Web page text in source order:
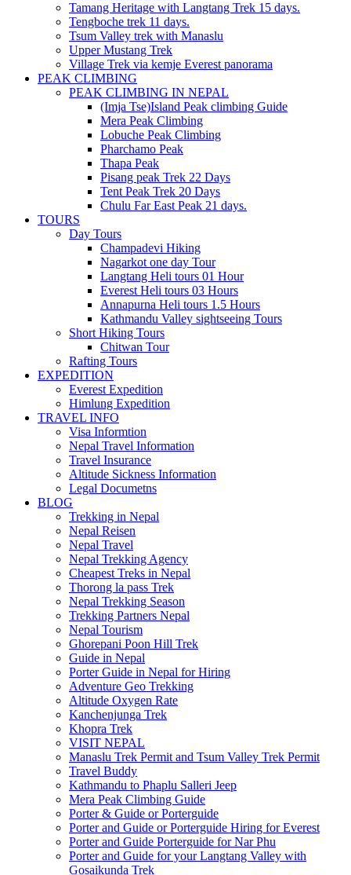
Tamang Heritage with Langtang Trek 15 days.
Tengboche trek 11 days.
Tsum Valley trek with Manaslu
Upper Mustang Trek
Village Trek via kemje Everest panorama
PEAK CLIMBING
PEAK CLIMBING IN NEPAL
(Imja Tse)Island Peak climbing Guide
Mera Peak Climbing
Lobuche Peak Climbing
Pharchamo Peak
Thapa Peak
Pisang peak Trek 22 Days
Tent Peak Trek 20 Days
Chulu Far East Peak 21 days.
TOURS
Day Tours
Champadevi Hiking
Nagarkot one day Tour
Langtang Heli tours 01 Hour
Everest Heli tours 03 Hours
Annapurna Heli tours 1.5 Hours
Kathmandu Valley sightseeing Tours
Short Hiking Tours
Chitwan Tour
Rafting Tours
EXPEDITION
Everest Expedition
Himlung Expedition
TRAVEL INFO
Visa Informtion
Nepal Travel Information
Travel Insurance
Altitude Sickness Information
Legal Documetns
BLOG
Trekking in Nepal
Nepal Reisen
Nepal Travel
Nepal Trekking Agency
Cheapest Treks in Nepal
Thorong la pass Trek
Nepal Trekking Season
Trekking Partners Nepal
Nepal Tourism
Ghorepani Poon Hill Trek
Guide in Nepal
Porter Guide in Nepal for Hiring
Adventure Geo Trekking
Altitude Oxygen Rate
Kanchenjunga Trek
Khopra Trek
VISIT NEPAL
Manaslu Trek Permit and Tsum Valley Trek Permit
Travel Buddy
Kathmandu to Phaplu Salleri Jeep
Mera Peak Climbing Guide
Porter & Guide or Porterguide
Porter and Guide or Porterguide Hiring for Everest
Porter and Guide Porterguide for Nar Phu
Porter and Guide for your Langtang Valley with
Gosaikunda Trek